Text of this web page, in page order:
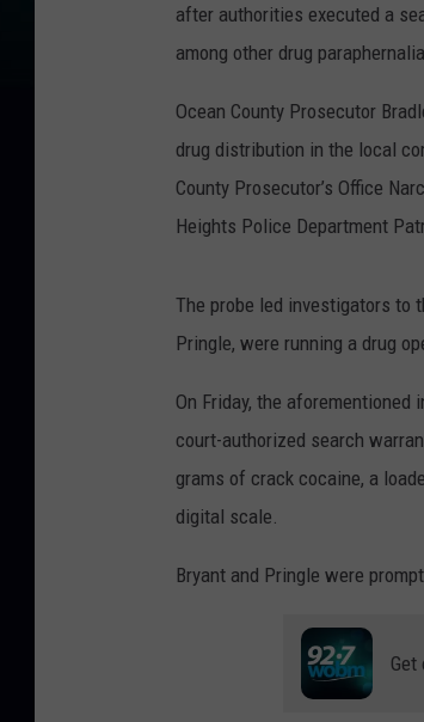
after authorities executed a
among other drug paraphernalia.
Ocean County Prosecutor
drug distribution in the local
County Prosecutor’s Office
Heights Police Department
The probe led investigators to
Pringle, were running a drug
On Friday, the
court-authorized search
grams of crack cocaine, a
digital scale.
Bryant and Pringle were
Get